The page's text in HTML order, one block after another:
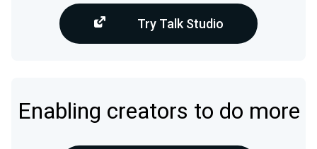
Try Talk Studio
Enabling creators to do more